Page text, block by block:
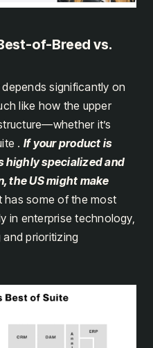
of-Breed vs.
significantly on
like how the upper
it’s
. If your product is
highly specialized and
the US might make
has some of the most
in enterprise technology,
prioritizing